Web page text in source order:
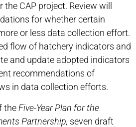
the CAP project. Review will
for whether certain
or less data collection effort.
flow of hatchery indicators and
and update adopted indicators
recommendations of
in data collection efforts.
the Five-Year Plan for the
Partnership, seven draft